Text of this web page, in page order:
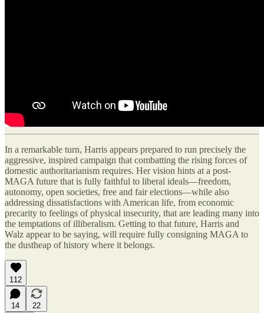
In a remarkable turn, Harris appears prepared to run precisely the
aggressive, inspired campaign that combatting the rising forces of
domestic authoritarianism requires. Her vision hints at a post-
MAGA future that is fully faithful to liberal ideals—freedom,
autonomy, open societies, free and fair elections—while also
addressing dissatisfactions with American life, from economic
precarity to feelings of physical insecurity, that are leading many into
the temptations of illiberalism. Getting to that future, Harris and
Walz appear to be saying, will require fully consigning MAGA to
the dustheap of history where it belongs.
112
14
22